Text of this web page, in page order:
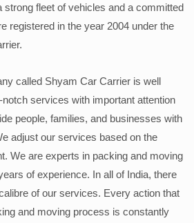
strong fleet of vehicles and a committed
registered in the year 2004 under the
called Shyam Car Carrier is well
services with important attention
people, families, and businesses with
adjust our services based on the
We are experts in packing and moving
of experience. In all of India, there
of our services. Every action that
and moving process is constantly